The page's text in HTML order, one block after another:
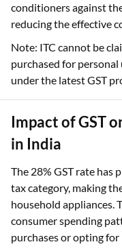
conditioners against
reducing the effective
Note: ITC cannot be
purchased for
under the latest GST
Impact of GST
in India
The 28% GST rate has
tax category, making
household appliances.
consumer spending
purchases or opting